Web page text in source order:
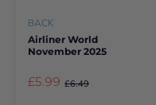
BACK
Airliner World
November 2025
£5.99 £6.49